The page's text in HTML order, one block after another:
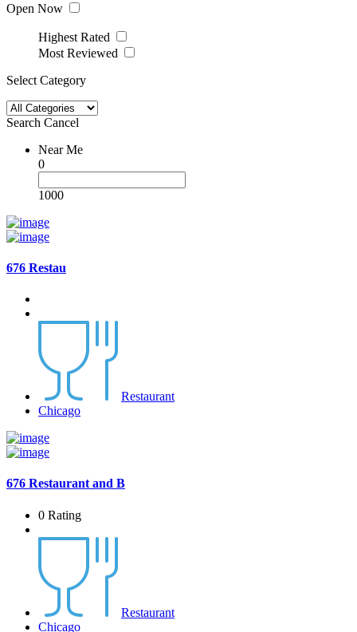
Open Now
Highest Rated
Most Reviewed
Select Category
Search Cancel
Near Me
0
1000
676 Restau
Restaurant
Chicago
676 Restaurant and B
0 Rating
Restaurant
Chicago